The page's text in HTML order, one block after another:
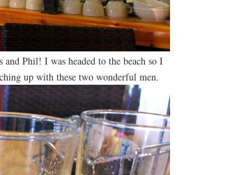
Phil! I was headed to the beach so I
up with these two wonderful men.